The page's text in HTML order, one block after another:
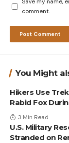
Save my name,
comment.
You Might
Hikers Use
Rabid Fox
3 Min Read
U.S. Military
Stranded on